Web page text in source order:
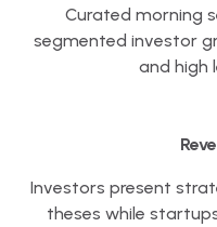
Curated morning
segmented investor
and high
Investors present
theses while